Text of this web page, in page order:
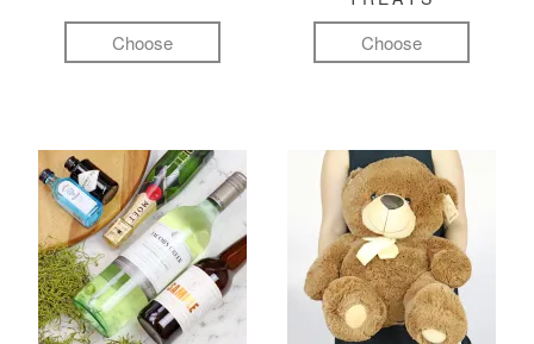
Choose Choose